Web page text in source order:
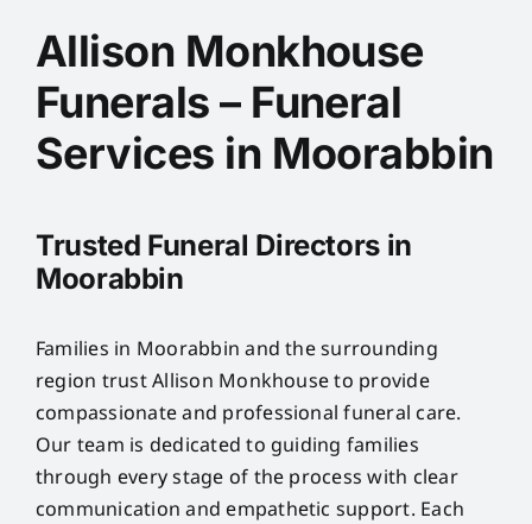
Allison Monkhouse
Funerals – Funeral
Services in Moorabbin
Trusted Funeral Directors in
Moorabbin
Families in Moorabbin and the surrounding
region trust Allison Monkhouse to provide
compassionate and professional funeral care.
Our team is dedicated to guiding families
through every stage of the process with clear
communication and empathetic support. Each